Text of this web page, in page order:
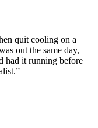
quit cooling on a
out the same day,
had it running before
”